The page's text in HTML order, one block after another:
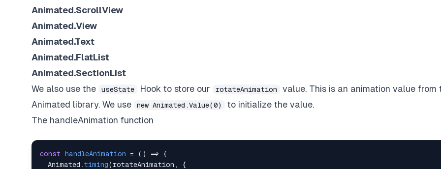
Animated.ScrollView
Animated.View
Animated.Text
Animated.FlatList
Animated.SectionList
We also use the
useState Hook to store our rotateAnimation value. This is an animation value from
Animated library. We use
new Animated.Value(0)
to initialize the value.
The handleAnimation function
const handleAnimation = ( ) =>
{
Animated .timing(rotateAnimation ,
{